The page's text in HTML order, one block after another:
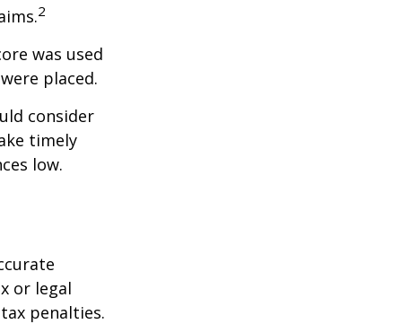
2
was used
placed.
consider
timely
low.
or legal
penalties.